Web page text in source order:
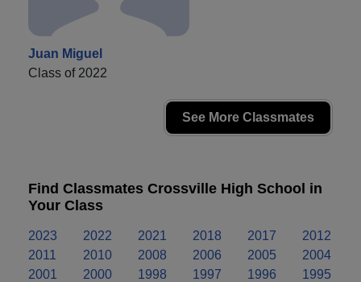
Juan Miguel
Class of 2022
See More Classmates
Find Classmates Crossville High School in
Your Class
2023 2022 2021 2018 2017
2012
2011
2010 2008 2006 2005
2004
2001
2000 1998 1997 1996
1995